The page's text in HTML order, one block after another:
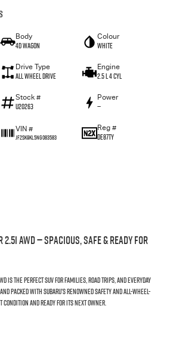
Body
4D WAGON
Colour
White
Drive Type
ALL WHEEL DRIVE
Engine
2.5 L 4 Cyl
Stock #
U20263
Power
—
VIN #
JF2SK9KL5NG083583
Reg #
DE87TY
AWD— Spacious, Safe & Ready for
is the perfect SUV for families, road trips, and everyday
packed with Subaru’s renowned safety and all-wheel-
condition and ready for its next owner.